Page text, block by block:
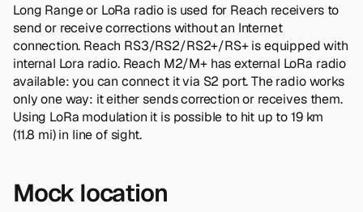
Long Range or LoRa radio is used for Reach receivers to
send or receive corrections without an Internet
connection. Reach RS3/RS2/RS2+/RS+ is equipped with
internal Lora radio. Reach M2/M+ has external LoRa radio
available: you can connect it via S2 port. The radio works
only one way: it either sends correction or receives them.
Using LoRa modulation it is possible to hit up to 19 km
(11.8 mi) in line of sight.
Mock location